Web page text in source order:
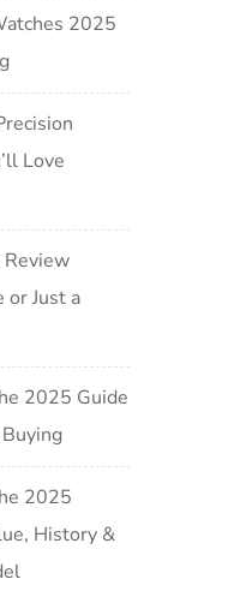
2025
Love
Review
or Just a
2025 Guide
2025
History &